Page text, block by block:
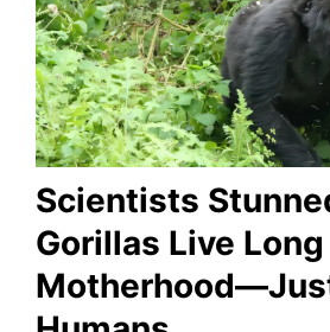
Scientists
Gorillas Live